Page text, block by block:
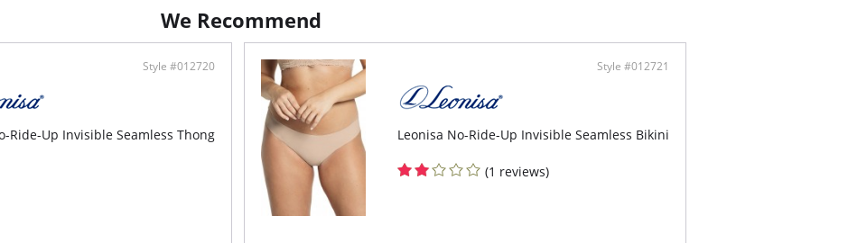
We Recommend
Style #012720
Ride-Up Invisible Seamless Thong
Style #012721
Leonisa No-Ride-Up Invisible Seamless Bikini
(1 reviews)